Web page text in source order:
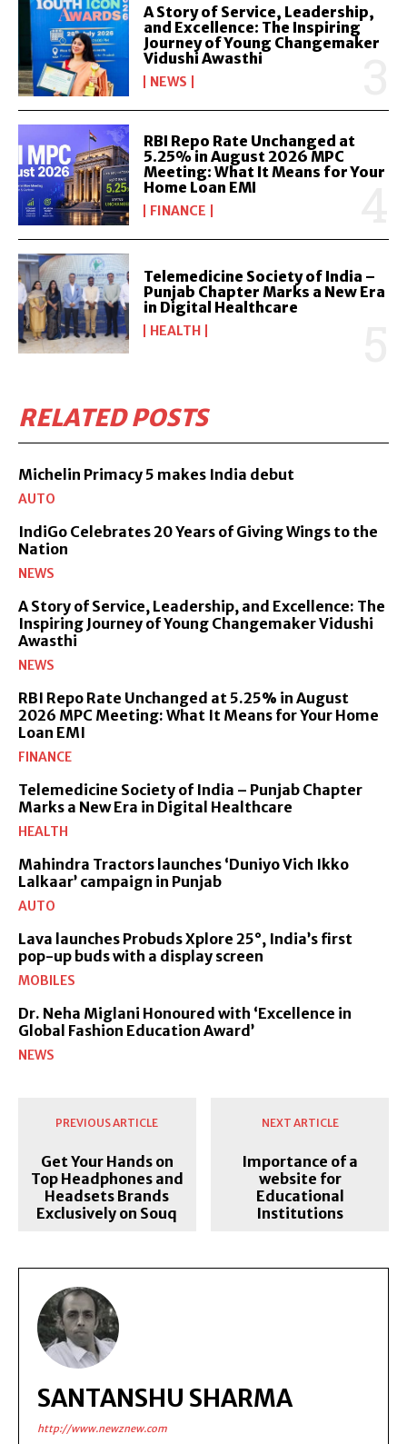
A Story of Service, Leadership,
and Excellence: The Inspiring
Journey of Young Changemaker
Vidushi Awasthi
NEWS
RBI Repo Rate Unchanged at
5.25% in August 2026 MPC
Meeting: What It Means for Your
Home Loan EMI
FINANCE
Telemedicine Society of India –
Punjab Chapter Marks a New Era
in Digital Healthcare
HEALTH
RELATED POSTS
Michelin Primacy 5 makes India debut
AUTO
IndiGo Celebrates 20 Years of Giving Wings to the
Nation
NEWS
A Story of Service, Leadership, and Excellence: The
Inspiring Journey of Young Changemaker Vidushi
Awasthi
NEWS
RBI Repo Rate Unchanged at 5.25% in August
2026 MPC Meeting: What It Means for Your Home
Loan EMI
FINANCE
Telemedicine Society of India – Punjab Chapter
Marks a New Era in Digital Healthcare
HEALTH
Mahindra Tractors launches ‘Duniyo Vich Ikko
Lalkaar’ campaign in Punjab
AUTO
Lava launches Probuds Xplore 25°, India’s first
pop-up buds with a display screen
MOBILES
Dr. Neha Miglani Honoured with ‘Excellence in
Global Fashion Education Award’
NEWS
PREVIOUS ARTICLE
Get Your Hands on
Top Headphones and
Headsets Brands
Exclusively on Souq
NEXT ARTICLE
Importance of a
website for
Educational
Institutions
SANTANSHU SHARMA
http://www.newznew.com